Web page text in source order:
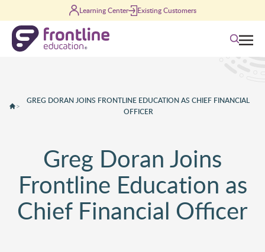
Learning Center Existing Customers
Search
>
GREG DORAN JOINS FRONTLINE EDUCATION AS CHIEF FINANCIAL
OFFICER
Greg Doran Joins
Frontline Education as
Chief Financial Officer